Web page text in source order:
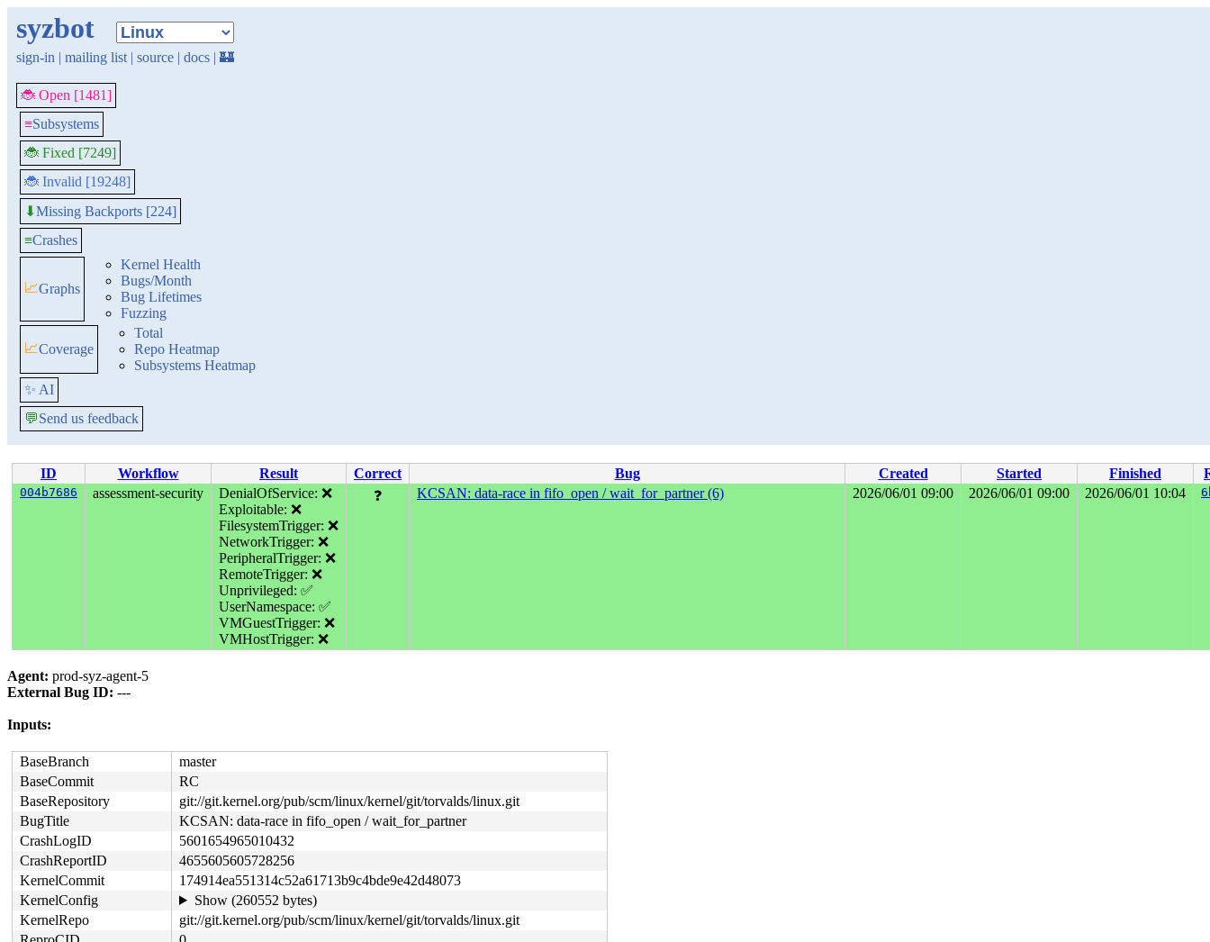
syzbot
sign-in | mailing list | source | docs | 🏰
🐞 Open [1481]
≡Subsystems
🐞 Fixed [7249]
🐞 Invalid [19248]
⬇Missing Backports [224]
≡Crashes
📈Graphs
Kernel Health
Bugs/Month
Bug Lifetimes
Fuzzing
📈Coverage
Total
Repo Heatmap
Subsystems Heatmap
✨ AI
💬Send us feedback
ID Workflow Result Correct Bug Created Started Finished
004b7686 assessment-security
DenialOfService: ❌
Exploitable: ❌
FilesystemTrigger: ❌
NetworkTrigger: ❌
PeripheralTrigger: ❌
RemoteTrigger: ❌
Unprivileged: ✅
UserNamespace: ✅
VMGuestTrigger: ❌
VMHostTrigger: ❌
❓ KCSAN: data-race in fifo_open / wait_for_partner (6) 2026/06/01 09:00 2026/06/01 09:00 2026/06/01 10:04
Agent: prod-syz-agent-5
External Bug ID: ---
Inputs:
BaseBranch
master
BaseCommit
RC
BaseRepository
git://git.kernel.org/pub/scm/linux/kernel/git/torvalds/linux.git
BugTitle
KCSAN: data-race in fifo_open / wait_for_partner
CrashLogID
5601654965010432
CrashReportID
4655605605728256
KernelCommit
174914ea551314c52a61713b9c4bde9e42d48073
KernelConfig
Show (260552 bytes)
KernelRepo
git://git.kernel.org/pub/scm/linux/kernel/git/torvalds/linux.git